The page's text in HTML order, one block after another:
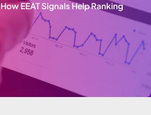
How EEAT Signals Help Ranking